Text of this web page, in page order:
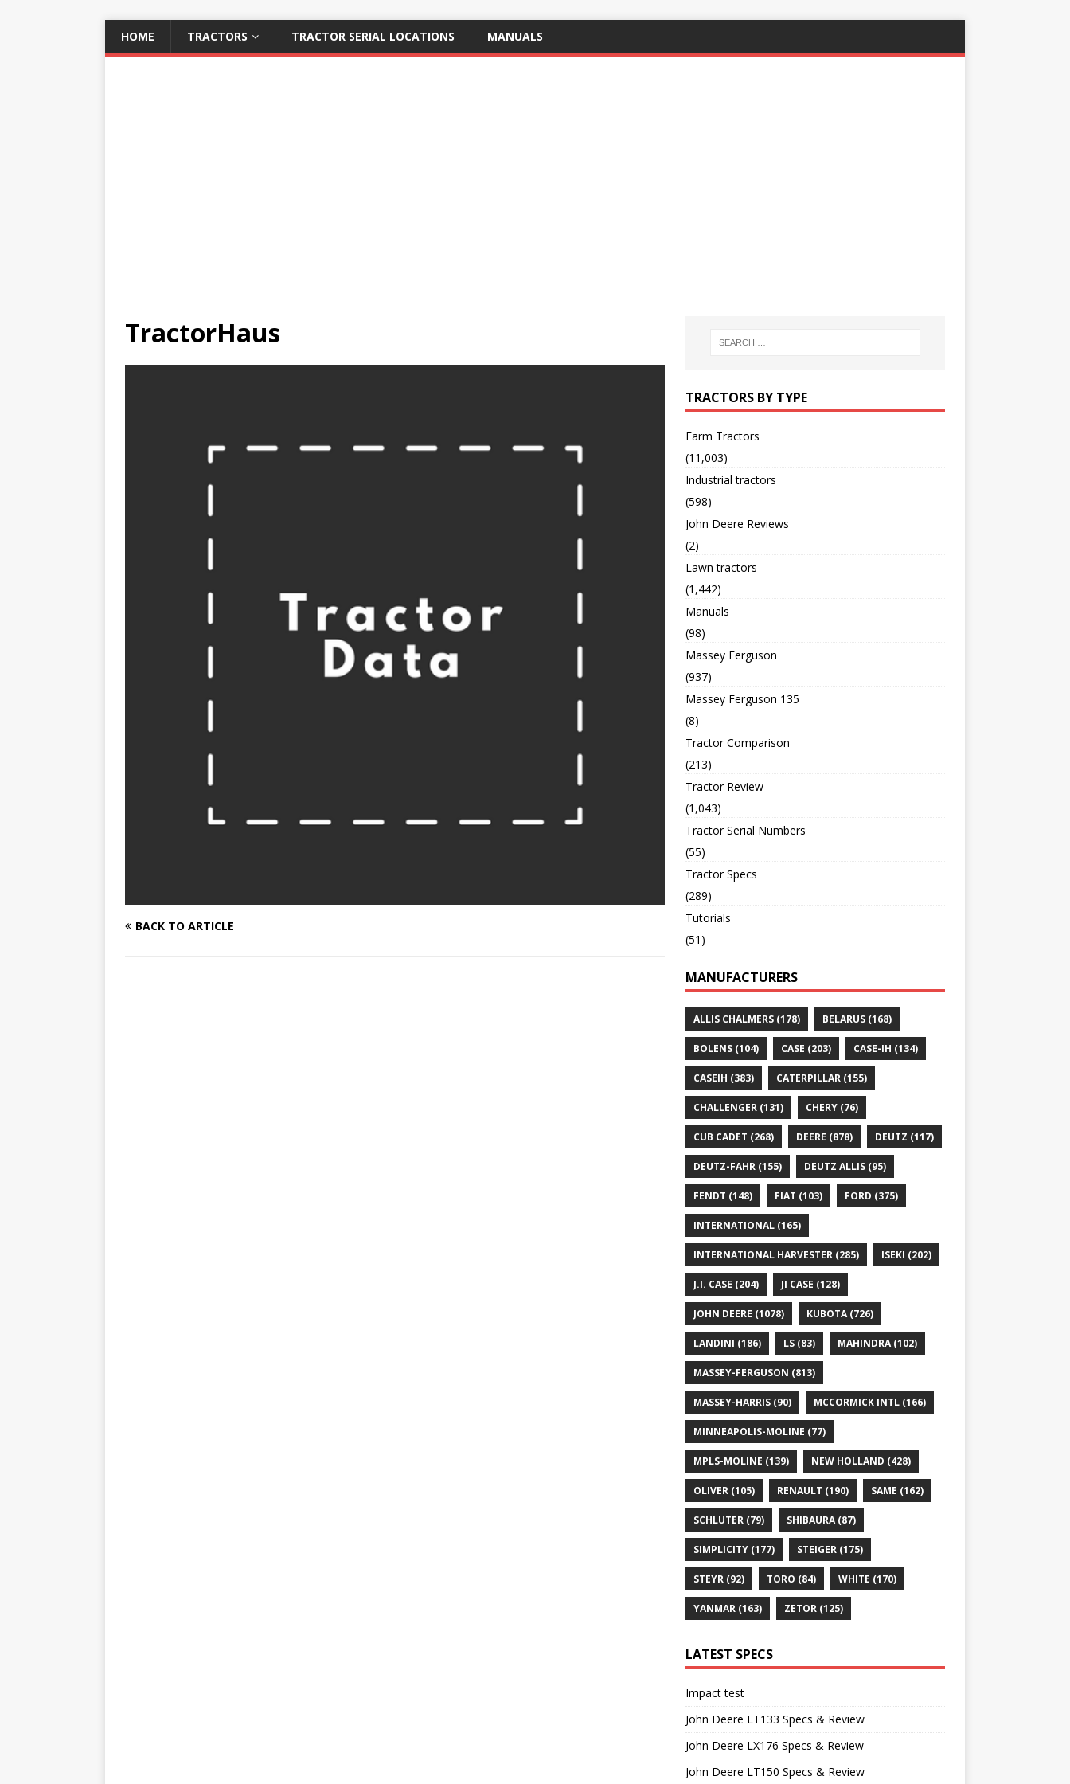
HOME TRACTORS TRACTOR SERIAL LOCATIONS MANUALS
TractorHaus
BACK TO ARTICLE
TRACTORS BY TYPE
Farm Tractors
(11,003)
Industrial tractors
(598)
John Deere Reviews
(2)
Lawn tractors
(1,442)
Manuals
(98)
Massey Ferguson
(937)
Massey Ferguson 135
(8)
Tractor Comparison
(213)
Tractor Review
(1,043)
Tractor Serial Numbers
(55)
Tractor Specs
(289)
Tutorials
(51)
MANUFACTURERS
ALLIS CHALMERS(178) BELARUS(168)
BOLENS(104) CASE (203) CASE-IH (134)
CASEIH (383) CATERPILLAR(155)
CHALLENGER(131) CHERY(76)
CUB CADET (268) DEERE (878) DEUTZ (117)
DEUTZ-FAHR(155) DEUTZ ALLIS(95)
FENDT (148) FIAT (103) FORD (375)
INTERNATIONAL(165)
INTERNATIONAL HARVESTER(285) ISEKI (202)
J.I. CASE (204) JI CASE (128)
JOHN DEERE (1078) KUBOTA(726)
LANDINI (186) LS(83) MAHINDRA(102)
MASSEY-FERGUSON (813)
MASSEY-HARRIS(90) MCCORMICK INTL(166)
MINNEAPOLIS-MOLINE (77)
MPLS-MOLINE (139) NEW HOLLAND (428)
OLIVER(105) RENAULT (190) SAME (162)
SCHLUTER(79) SHIBAURA(87)
SIMPLICITY(177) STEIGER(175)
STEYR(92) TORO (84) WHITE (170)
YANMAR(163) ZETOR(125)
LATEST SPECS
Impact test
John Deere LT133 Specs & Review
John Deere LX176 Specs & Review
John Deere LT150 Specs & Review